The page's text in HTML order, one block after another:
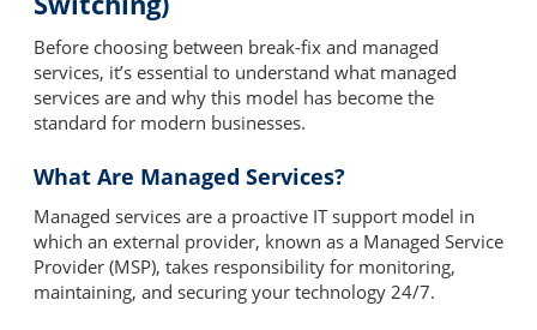
Before choosing between break-fix and managed
services, it’s essential to understand what managed
services are and why this model has become the
standard for modern businesses.
What Are Managed Services?
Managed services are a proactive IT support model in
which an external provider, known as a Managed Service
Provider (MSP), takes responsibility for monitoring,
maintaining, and securing your technology 24/7.